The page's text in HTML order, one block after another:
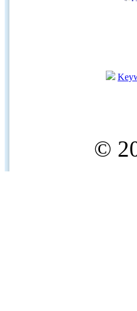
©